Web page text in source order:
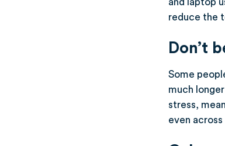
reduce the
Don’t
Some
much
stress,
even